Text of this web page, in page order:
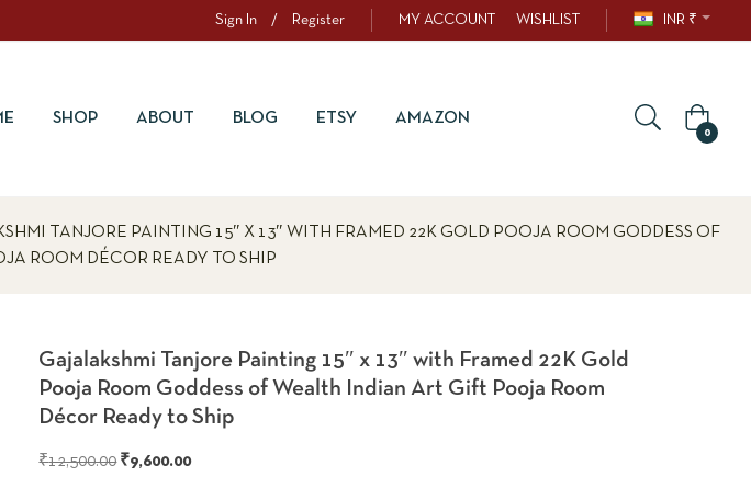
Sign In / Register MY ACCOUNT WISHLIST INR ₹
SHOP ABOUT BLOG ETSY AMAZON
0
TANJORE PAINTING 15″ X 13″ WITH FRAMED 22K GOLD POOJA ROOM GODDESS OF
ROOM DÉCOR READY TO SHIP
Gajalakshmi Tanjore Painting 15″ x 13″ with Framed 22K Gold
Pooja Room Goddess of Wealth Indian Art Gift Pooja Room
Décor Ready to Ship
₹12,500.00 Original
₹9,600.00Current